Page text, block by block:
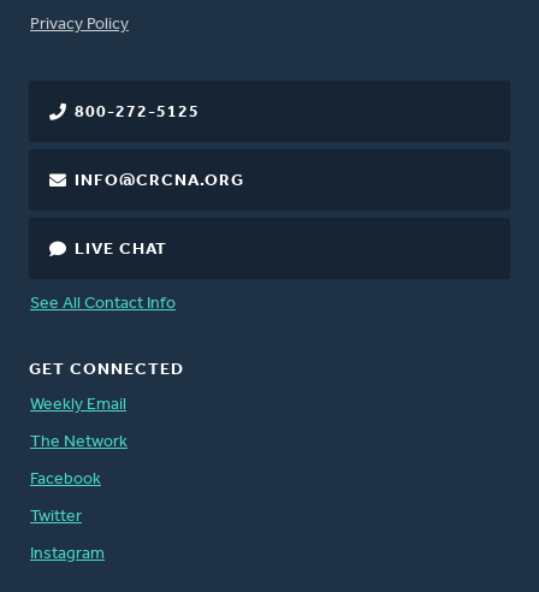
FOOTER
Privacy Policy
800-272-5125
INFO@CRCNA.ORG
LIVE CHAT
See All Contact Info
GET CONNECTED
Weekly Email
The Network
Facebook
Twitter
Instagram